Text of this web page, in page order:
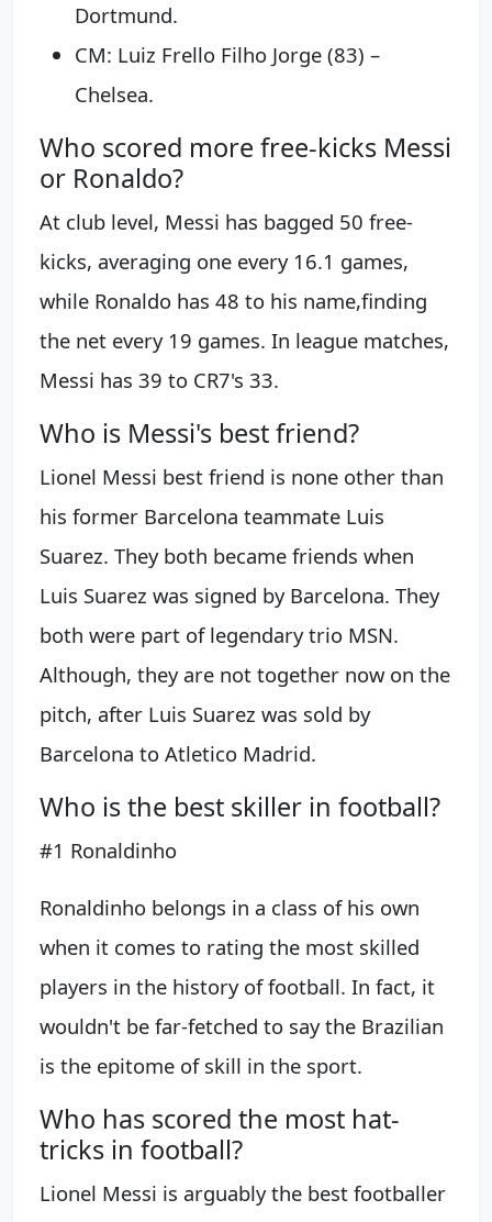
Dortmund.
CM: Luiz Frello Filho Jorge (83) –
Chelsea.
Who scored more free-kicks Messi
or Ronaldo?
At club level, Messi has bagged 50 free-
kicks, averaging one every 16.1 games,
while Ronaldo has 48 to his name,finding
the net every 19 games. In league matches,
Messi has 39 to CR7's 33.
Who is Messi's best friend?
Lionel Messi best friend is none other than
his former Barcelona teammate Luis
Suarez. They both became friends when
Luis Suarez was signed by Barcelona. They
both were part of legendary trio MSN.
Although, they are not together now on the
pitch, after Luis Suarez was sold by
Barcelona to Atletico Madrid.
Who is the best skiller in football?
#1 Ronaldinho
Ronaldinho belongs in a class of his own
when it comes to rating the most skilled
players in the history of football. In fact, it
wouldn't be far-fetched to say the Brazilian
is the epitome of skill in the sport.
Who has scored the most hat-
tricks in football?
Lionel Messi is arguably the best footballer